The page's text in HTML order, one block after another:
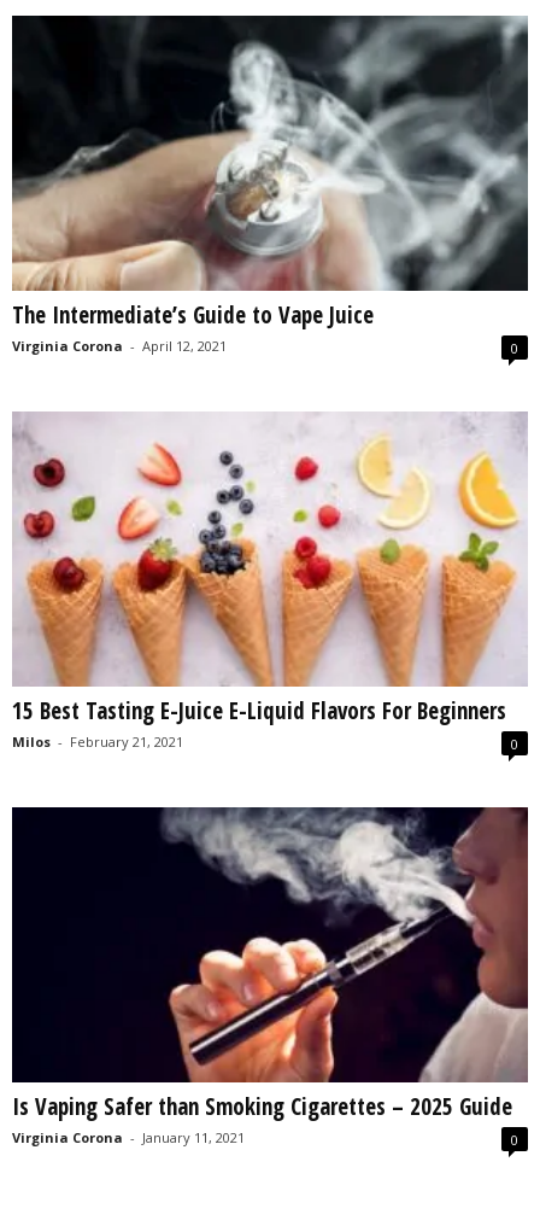
The Intermediate’s Guide to Vape Juice
Virginia Corona - April 12, 2021 0
15 Best Tasting E-Juice E-Liquid Flavors For Beginners
Milos - February 21, 2021 0
Is Vaping Safer than Smoking Cigarettes – 2025 Guide
Virginia Corona - January 11, 2021 0